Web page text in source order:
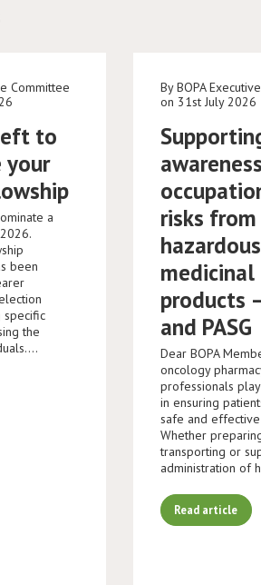
Committee
to
your
a
been
specific
the
By BOPA
on 31st July 2026
risks from
hazardous
medicinal
products
and PASG
Dear BOPA
oncology
professionals
in ensuring
safe and effective
Whether
transporting or
administration of
Read article